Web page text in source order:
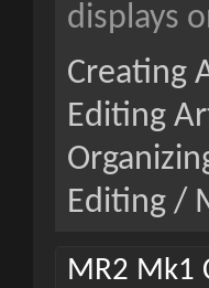
displays
Creating
Editing
Editing /
MR2 Mk1